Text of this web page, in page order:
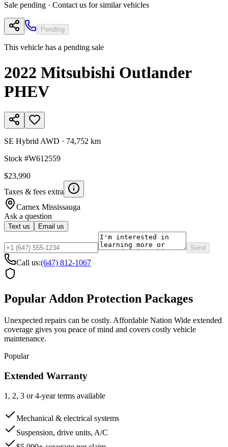
Sale pending · Contact us for similar vehicles
Pending
This vehicle has a pending sale
2022 Mitsubishi Outlander
PHEV
SE Hybrid AWD · 74,752 km
Stock #W612559
$23,990
Taxes & fees extra
Carnex Mississauga
Ask a question
Text us Email us
Send
Call us:(647) 812-1067
Popular Addon Protection Packages
Unexpected repairs can be costly. Affordable Nation Wide extended
coverage gives you peace of mind and covers costly vehicle
maintenance.
Popular
Extended Warranty
1, 2, 3 or 4-year terms available
Mechanical & electrical systems
Suspension, drive units, A/C